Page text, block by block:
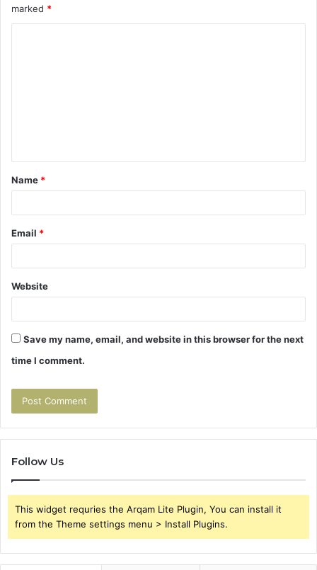
marked *
t
*
Name *
Email *
Website
Save my name, email, and website in this browser for the next
time I comment.
Follow Us
This widget requries the Arqam Lite Plugin, You can install it
from the Theme settings menu > Install Plugins.